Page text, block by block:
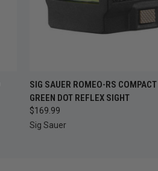
QUICK VIEW ADD
SIG SAUER ROMEO-RS
GREEN DOT REFLEX SIGHT
$169.99
Sig Sauer